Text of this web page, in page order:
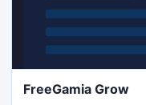
FreeGamia Grow